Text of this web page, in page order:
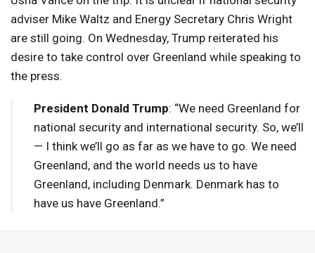
adviser Mike Waltz and Energy Secretary Chris Wright
are still going. On Wednesday, Trump reiterated his
desire to take control over Greenland while speaking to
the press.
President Donald Trump: “We need Greenland for
national security and international security. So, we’ll
— I think we’ll go as far as we have to go. We need
Greenland, and the world needs us to have
Greenland, including Denmark. Denmark has to
have us have Greenland.”